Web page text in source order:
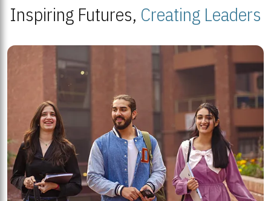
Inspiring Futures, Creating Leaders